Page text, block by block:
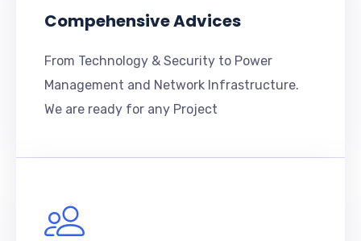
Compehensive Advices
From Technology & Security to Power
Management and Network Infrastructure.
We are ready for any Project